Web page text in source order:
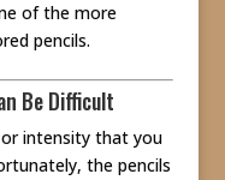
of the more
pencils.
Be Difficult
intensity that you
the pencils